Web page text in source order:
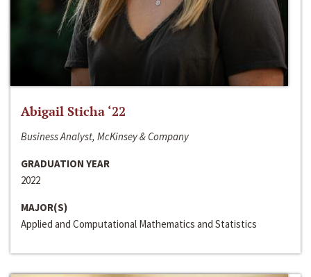
Abigail Sticha ‘22
Business Analyst, McKinsey & Company
GRADUATION YEAR
2022
MAJOR(S)
Applied and Computational Mathematics and Statistics